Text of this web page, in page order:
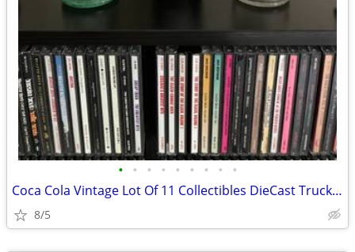
• • • • • • • • •
Coca Cola Vintage Lot Of 11 Collectibles DieCast Trucks Bottles Cards
8/5